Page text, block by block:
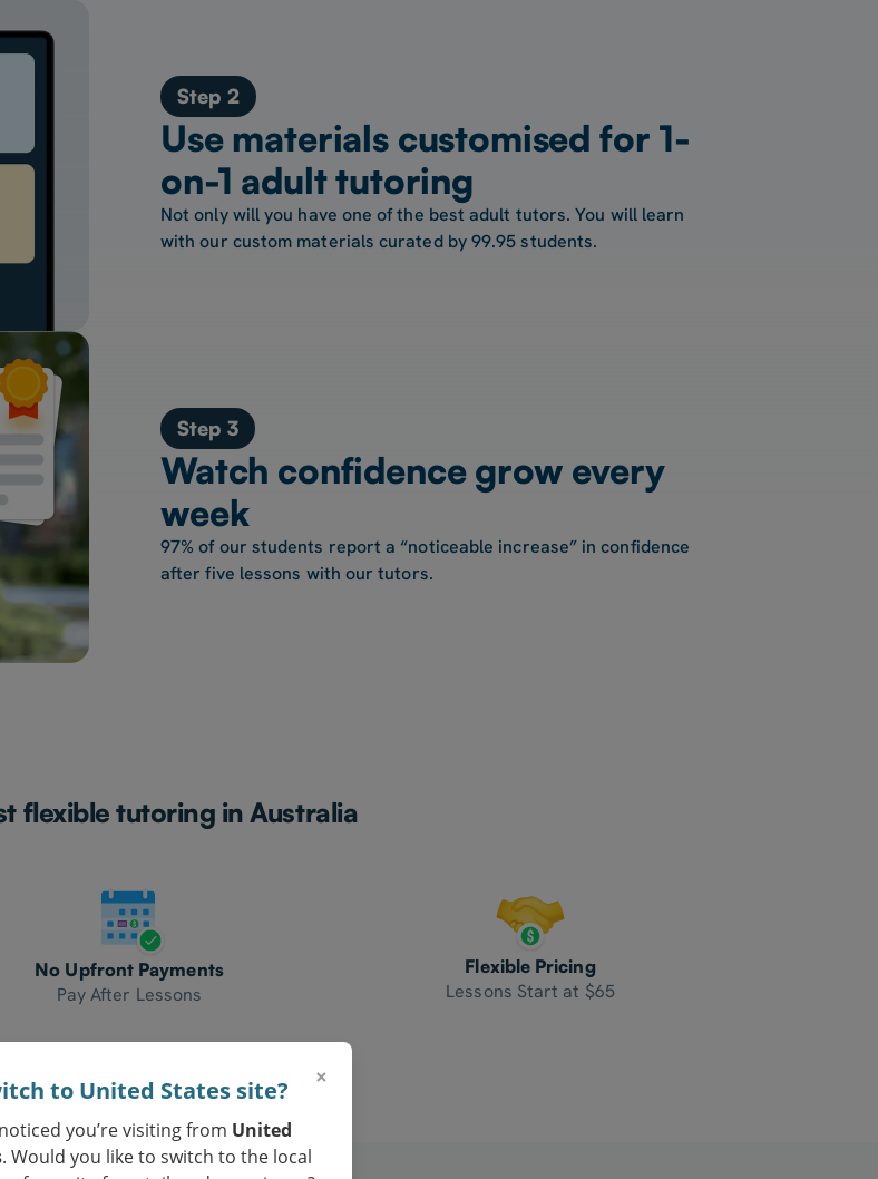
Step 2
Use materials customised for 1-
on-1 adult tutoring
Not only will you have one of the best adult tutors. You will learn
with our custom materials curated by 99.95 students.
Step 3
Watch confidence grow every
week
97% of our students report a “noticeable increase” in confidence
after five lessons with our tutors.
flexible tutoring in Australia
No Upfront Payments
Pay After Lessons
Flexible Pricing
Lessons Start at $65
×
to United States site?
you’re visiting from United
. Would you like to switch to the local